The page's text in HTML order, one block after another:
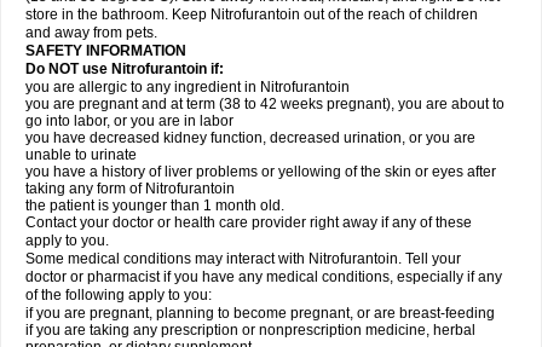
store in the bathroom. Keep Nitrofurantoin out of the reach of children
and away from pets.
SAFETY INFORMATION
Do NOT use Nitrofurantoin if:
you are allergic to any ingredient in Nitrofurantoin
you are pregnant and at term (38 to 42 weeks pregnant), you are about to
go into labor, or you are in labor
you have decreased kidney function, decreased urination, or you are
unable to urinate
you have a history of liver problems or yellowing of the skin or eyes after
taking any form of Nitrofurantoin
the patient is younger than 1 month old.
Contact your doctor or health care provider right away if any of these
apply to you.
Some medical conditions may interact with Nitrofurantoin. Tell your
doctor or pharmacist if you have any medical conditions, especially if any
of the following apply to you:
if you are pregnant, planning to become pregnant, or are breast-feeding
if you are taking any prescription or nonprescription medicine, herbal